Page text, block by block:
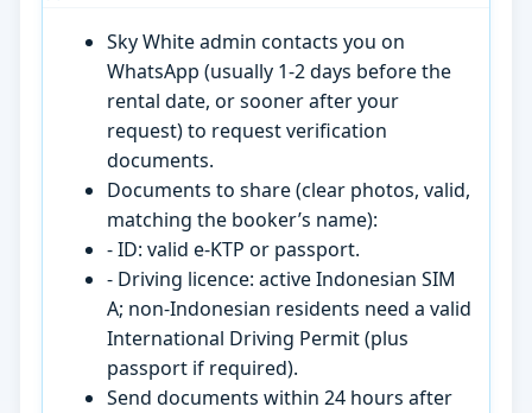
Sky White admin contacts you on
WhatsApp (usually 1-2 days before the
rental date, or sooner after your
request) to request verification
documents.
Documents to share (clear photos, valid,
matching the booker’s name):
- ID: valid e-KTP or passport.
- Driving licence: active Indonesian SIM
A; non-Indonesian residents need a valid
International Driving Permit (plus
passport if required).
Send documents within 24 hours after